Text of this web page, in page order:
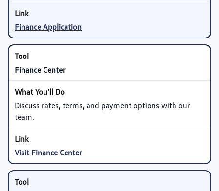
Finance Application
Finance Center
Discuss rates, terms, and payment options with our
team.
Visit Finance Center